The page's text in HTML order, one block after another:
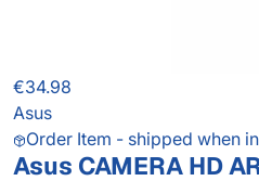
€34.98
Asus
Order Item - shipped when
Asus CAMERA HD